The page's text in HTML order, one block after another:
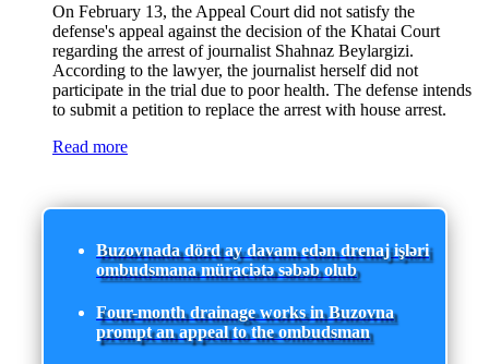
On February 13, the Appeal Court did not satisfy the
defense's appeal against the decision of the Khatai Court
regarding the arrest of journalist Shahnaz Beylargizi.
According to the lawyer, the journalist herself did not
participate in the trial due to poor health. The defense intends
to submit a petition to replace the arrest with house arrest.
Read more
Buzovnada dörd ay davam edən drenaj işləri
ombudsmana müraciətə səbəb olub
Four-month drainage works in Buzovna
prompt an appeal to the ombudsman